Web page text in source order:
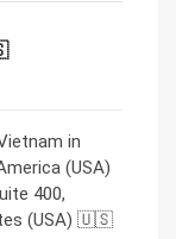
in
(USA)
400,
(USA) 🇺🇸